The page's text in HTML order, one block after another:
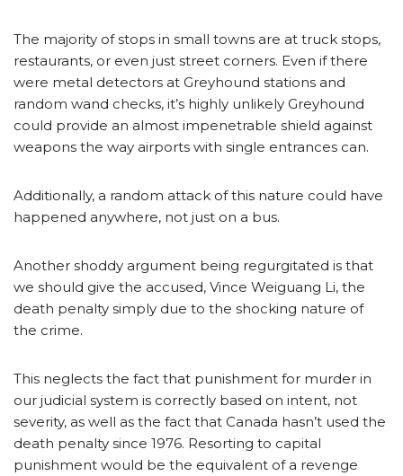
The majority of stops in small towns are at truck stops,
restaurants, or even just street corners. Even if there
were metal detectors at Greyhound stations and
random wand checks, it’s highly unlikely Greyhound
could provide an almost impenetrable shield against
weapons the way airports with single entrances can.
Additionally, a random attack of this nature could have
happened anywhere, not just on a bus.
Another shoddy argument being regurgitated is that
we should give the accused, Vince Weiguang Li, the
death penalty simply due to the shocking nature of
the crime.
This neglects the fact that punishment for murder in
our judicial system is correctly based on intent, not
severity, as well as the fact that Canada hasn’t used the
death penalty since 1976. Resorting to capital
punishment would be the equivalent of a revenge